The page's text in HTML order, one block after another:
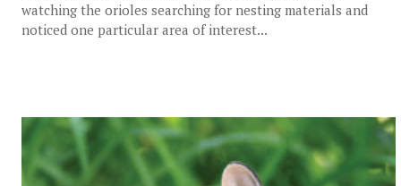
watching the orioles searching for nesting materials and
noticed one particular area of interest...